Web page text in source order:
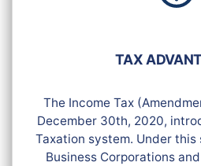
TAX
The Income Tax
December 30th, 2020,
Taxation system. Under this
Business Corporations